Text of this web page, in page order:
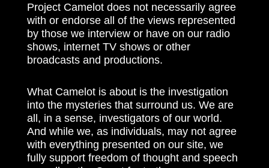
Project Camelot does not necessarily agree
with or endorse all of the views represented
by those we interview or have on our radio
shows, internet TV shows or other
broadcasts and productions.
What Camelot is about is the investigation
into the mysteries that surround us. We are
all, in a sense, investigators of our world.
And while we, as individuals, may not agree
with everything presented on our site, we
fully support freedom of thought and speech